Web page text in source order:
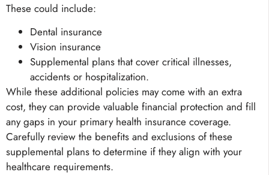
These could include:
Dental insurance
Vision insurance
Supplemental plans that cover critical illnesses,
accidents or hospitalization.
While these additional policies may come with an extra
cost, they can provide valuable financial protection and fill
any gaps in your primary health insurance coverage.
Carefully review the benefits and exclusions of these
supplemental plans to determine if they align with your
healthcare requirements.